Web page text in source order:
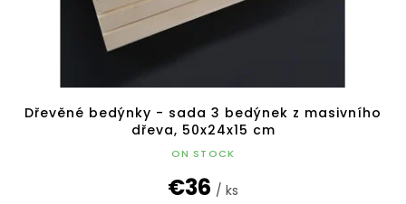
Dřevěné bedýnky - sada 3 bedýnek z masivního
dřeva, 50x24x15 cm
ON STOCK
€36 / ks